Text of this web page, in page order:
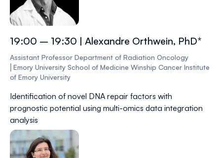
19:00 – 19:30 | Alexandre Orthwein, PhD*
Assistant Professor Department of Radiation Oncology
⎜Emory University School of Medicine Winship Cancer Institute
of Emory University
Identification of novel DNA repair factors with
prognostic potential using multi-omics data integration
analysis